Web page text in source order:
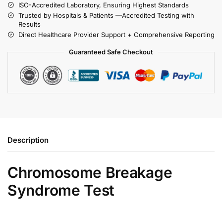
ISO-Accredited Laboratory, Ensuring Highest Standards
Trusted by Hospitals & Patients —Accredited Testing with
Results
Direct Healthcare Provider Support + Comprehensive Reporting
Guaranteed Safe Checkout
Description
Chromosome Breakage
Syndrome Test